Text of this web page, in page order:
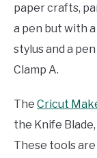
paper crafts,
a pen but with
stylus and a
Clamp A.
The Cricut
the Knife
These tools